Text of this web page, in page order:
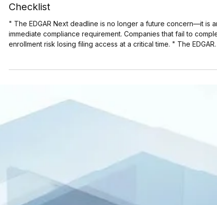
EDGAR Next Deadline Guide: Your Final
Checklist
" The EDGAR Next deadline is no longer a future concern—it is
Next deadline is only weeks away. On September 15, 2025, the
transition checklist—highlighting what’s changing, the steps to
now, and the